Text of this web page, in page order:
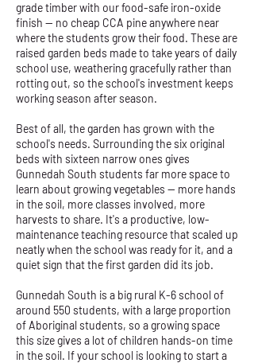
grade timber with our food-safe iron-oxide
finish — no cheap CCA pine anywhere near
where the students grow their food. These are
raised garden beds made to take years of daily
school use, weathering gracefully rather than
rotting out, so the school's investment keeps
working season after season.
Best of all, the garden has grown with the
school's needs. Surrounding the six original
beds with sixteen narrow ones gives
Gunnedah South students far more space to
learn about growing vegetables — more hands
in the soil, more classes involved, more
harvests to share. It's a productive, low-
maintenance teaching resource that scaled up
neatly when the school was ready for it, and a
quiet sign that the first garden did its job.
Gunnedah South is a big rural K-6 school of
around 550 students, with a large proportion
of Aboriginal students, so a growing space
this size gives a lot of children hands-on time
in the soil. If your school is looking to start a